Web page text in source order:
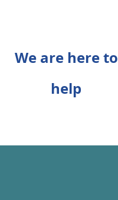
We are here to
help